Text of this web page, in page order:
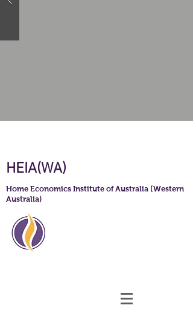
HEIA(WA)
Home Economics Institute of Australia (Western
Australia)